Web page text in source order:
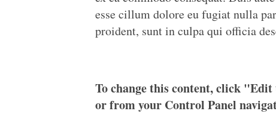
esse cillum dolore eu fugiat nulla
proident, sunt in culpa qui officia
To change this content, click
or from your Control Panel